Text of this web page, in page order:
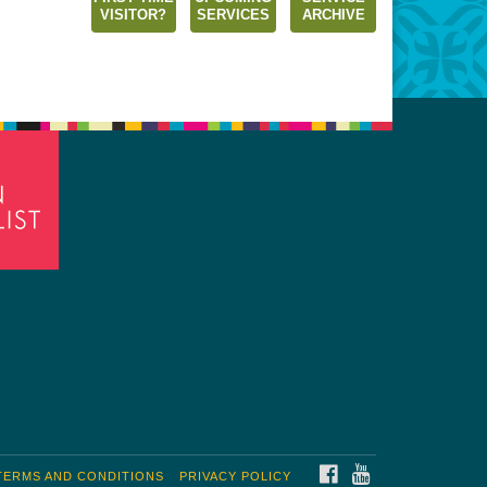
VISITOR?
SERVICES
ARCHIVE
FACEBOOK
PRIVACY POLICY
AND CONDITIONS